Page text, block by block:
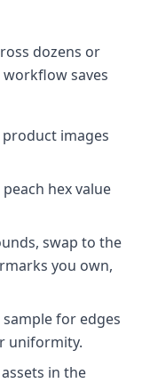
dozens or
workflow saves
images
hex value
swap to the
you own,
sample for edges
uniformity.
in the